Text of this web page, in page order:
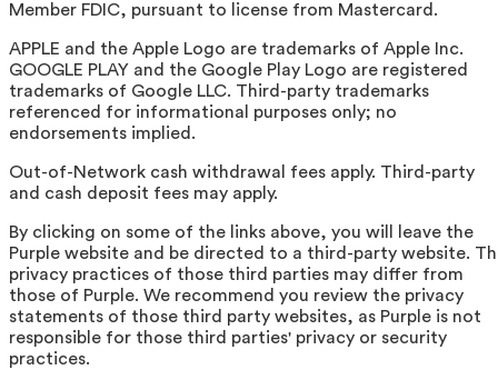
Member FDIC, pursuant to license from Mastercard.
APPLE and the Apple Logo are trademarks of Apple Inc.
GOOGLE PLAY and the Google Play Logo are registered
trademarks of Google LLC. Third-party trademarks
referenced for informational purposes only; no
endorsements implied.
Out-of-Network cash withdrawal fees apply. Third-party
and cash deposit fees may apply.
By clicking on some of the links above, you will leave the
Purple website and be directed to a third-party website.
privacy practices of those third parties may differ from
those of Purple. We recommend you review the privacy
statements of those third party websites, as Purple is not
responsible for those third parties' privacy or security
practices.